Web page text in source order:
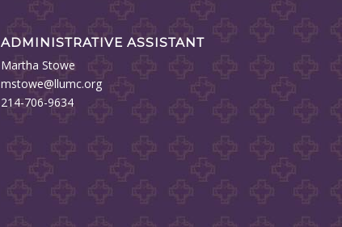
ADMINISTRATIVE ASSISTANT
Martha Stowe
mstowe@llumc.org
214-706-9634